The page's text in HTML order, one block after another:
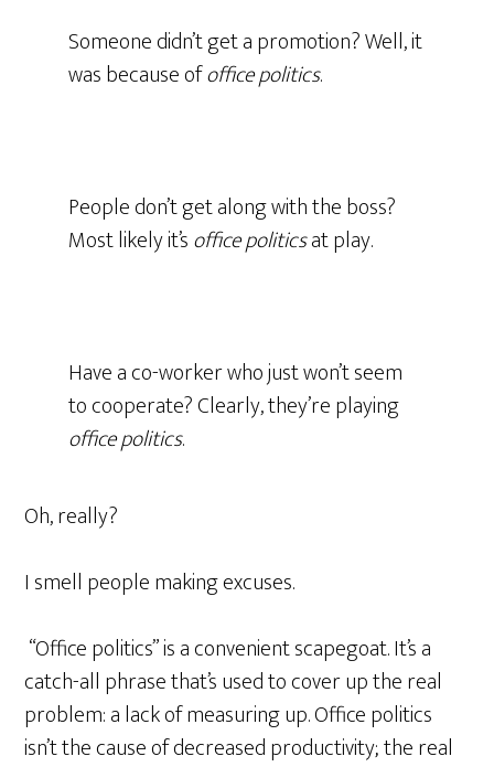
Someone didn’t get a promotion? Well, it
was because ofoffice politics.
People don’t get along with the boss?
Most likely it’soffice politicsat play.
Have a co-worker who just won’t seem
to cooperate? Clearly, they’re playing
office politics.
Oh, really?
I smell people making excuses.
“Office politics” is a convenient scapegoat. It’s a
catch-all phrase that’s used to cover up the real
problem: a lack of measuring up. Office politics
isn’t the cause of decreased productivity; the real